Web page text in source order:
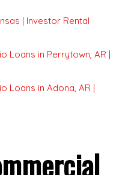
| Investor Rental
Loans in Perrytown, AR |
Loans in Adona, AR |